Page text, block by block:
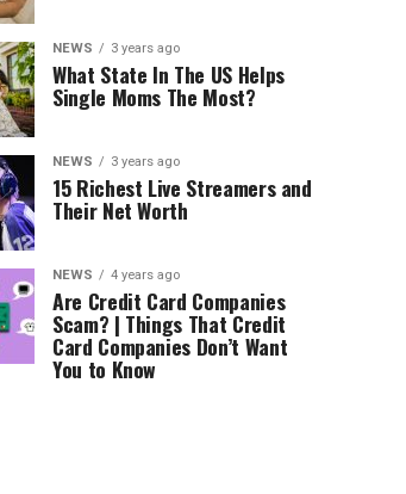
NEWS 3 years ago
What State In The US Helps
Single Moms The Most?
NEWS 3 years ago
15 Richest Live Streamers and
Their Net Worth
NEWS 4 years ago
Are Credit Card Companies
Scam? | Things That Credit
Card Companies Don’t Want
You to Know